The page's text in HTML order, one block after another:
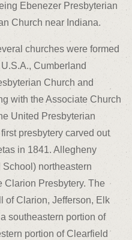
Ebenezer Presbyterian
Church near Indiana.
churches were formed
Cumberland
Church and
with the Associate Church
United Presbyterian
presbytery carved out
in 1841. Allegheny
northeastern
Clarion Presbytery. The
of Clarion, Jefferson, Elk
southeastern portion of
portion of Clearfield